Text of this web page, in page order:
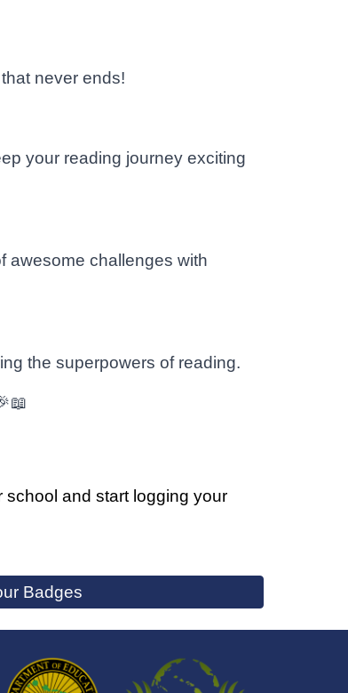
never ends!
your reading journey exciting
awesome challenges with
the superpowers of reading.
school and start logging your
Badges